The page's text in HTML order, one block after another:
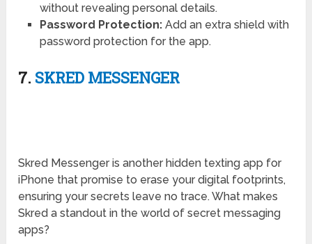
without revealing personal details.
Password Protection:Add an extra shield with
password protection for the app.
7. SKRED MESSENGER
Skred Messenger is another hidden texting app for
iPhone that promise to erase your digital footprints,
ensuring your secrets leave no trace. What makes
Skred a standout in the world of secret messaging
apps?